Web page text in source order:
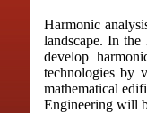
Harmonic
landscape. In
develop
technologies by
mathematical
Engineering will